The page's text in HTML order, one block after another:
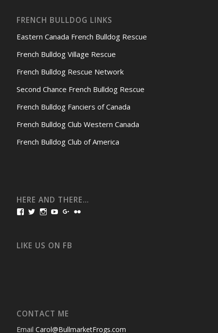
FRENCH BULLDOG LINKS
Eastern Canada French Bulldog Rescue
French Bulldog Village Rescue
French Bulldog Rescue Network
Second Chance French Bulldog Rescue
French Bulldog Fanciers of Canada
French Bulldog Club Western Canada
French Bulldog Club of America
HERE AND THERE…
View
Facebook
View
Twitter
View
Instagram
View
YouTube
View
Google+
LIKE US ON FB
CONTACT ME
Email Carol@BullmarketFrogs.com